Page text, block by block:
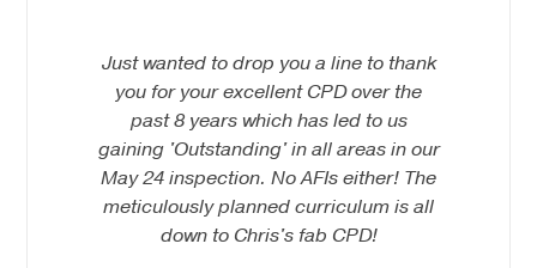
Just wanted to drop you a line to thank
you for your excellent CPD over the
past 8 years which has led to us
gaining 'Outstanding' in all areas in our
May 24 inspection. No AFIs either! The
meticulously planned curriculum is all
down to Chris's fab CPD!